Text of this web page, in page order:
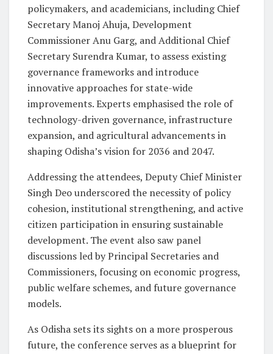
policymakers, and academicians, including Chief
Secretary Manoj Ahuja, Development
Commissioner Anu Garg, and Additional Chief
Secretary Surendra Kumar, to assess existing
governance frameworks and introduce
innovative approaches for state-wide
improvements. Experts emphasised the role of
technology-driven governance, infrastructure
expansion, and agricultural advancements in
shaping Odisha’s vision for 2036 and 2047.
Addressing the attendees, Deputy Chief Minister
Singh Deo underscored the necessity of policy
cohesion, institutional strengthening, and active
citizen participation in ensuring sustainable
development. The event also saw panel
discussions led by Principal Secretaries and
Commissioners, focusing on economic progress,
public welfare schemes, and future governance
models.
As Odisha sets its sights on a more prosperous
future, the conference serves as a blueprint for